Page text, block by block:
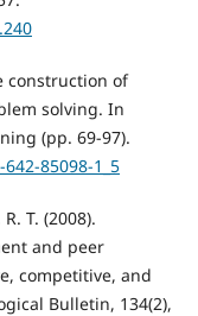
construction of
solving. In
(pp. 69-97).
85098-1_5
T. (2008).
and peer
competitive, and
Bulletin, 134(2),